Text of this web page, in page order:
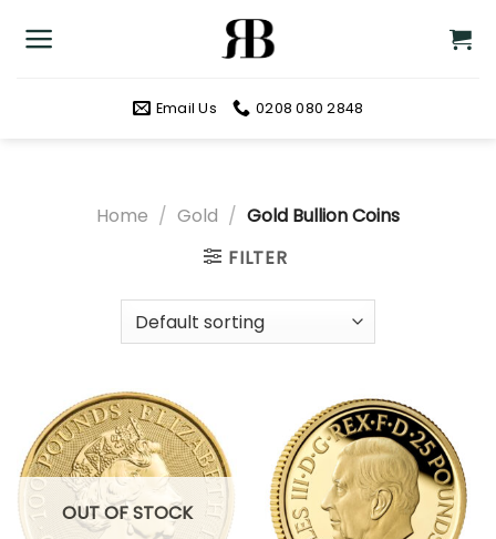
Email Us 0208 080 2848
Home / Gold / Gold Bullion Coins
FILTER
OUT OF STOCK